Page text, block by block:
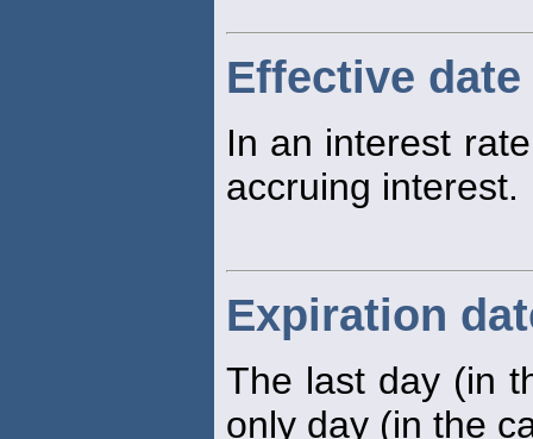
Effective date
In an interest
accruing interest.
Expiration
The last day (in
only day (in the